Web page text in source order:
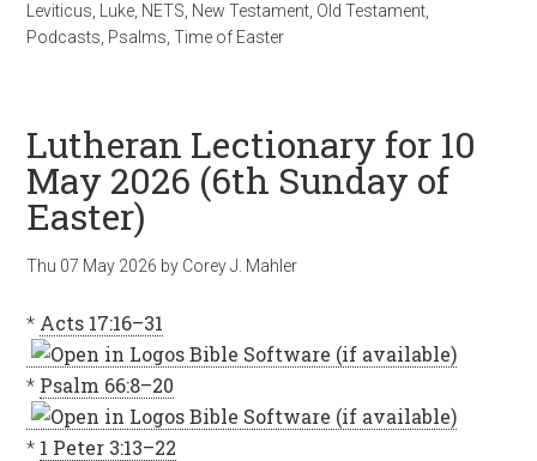
Leviticus
Luke NETS New Testament Old Testament
Podcasts Psalms ,Time of Easter
Lutheran Lectionary for 10
May 2026 (6th Sunday of
Easter)
Thu 07 May 2026 by Corey J. Mahler
* Acts 17:16–31
* Psalm 66:8–20
* 1 Peter 3:13–22